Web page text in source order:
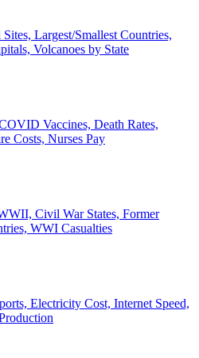
Largest/Smallest Countries,
Volcanoes by State
Vaccines, Death Rates,
Costs, Nurses Pay
Civil War States, Former
WWI Casualties
Electricity Cost, Internet Speed,